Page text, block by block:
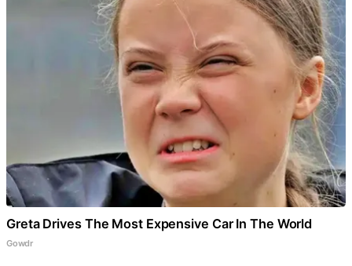
Greta Drives The Most Expensive Car In The World
Gowdr